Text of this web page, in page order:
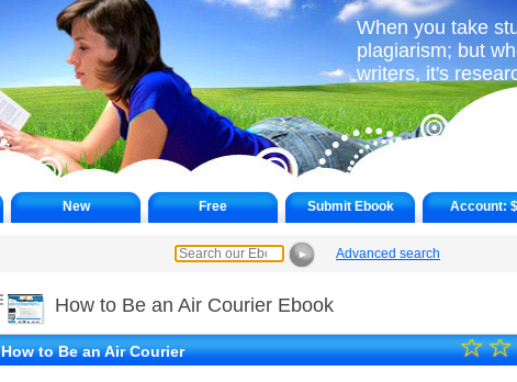
When you take
plagiarism; but
writers, it's
New Free Submit Ebook Account:
► Advanced search
How to Be an Air Courier Ebook
How to Be an Air Courier
★☆
☆